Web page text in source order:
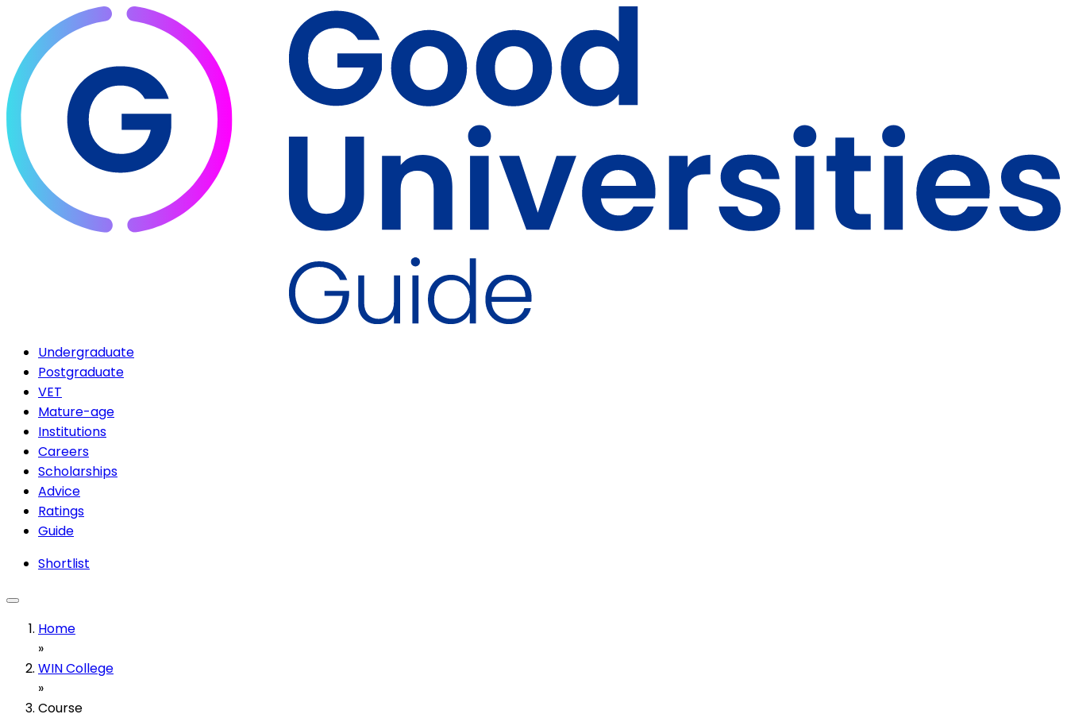
Undergraduate
Postgraduate
VET
Mature-age
Institutions
Careers
Scholarships
Advice
Ratings
Guide
Shortlist
Home
»
WIN College
»
Course